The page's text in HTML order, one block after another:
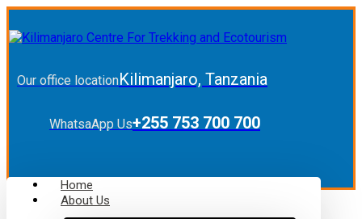
Our office locationKilimanjaro, Tanzania
WhatsaApp Us+255 753 700 700
Home
About Us